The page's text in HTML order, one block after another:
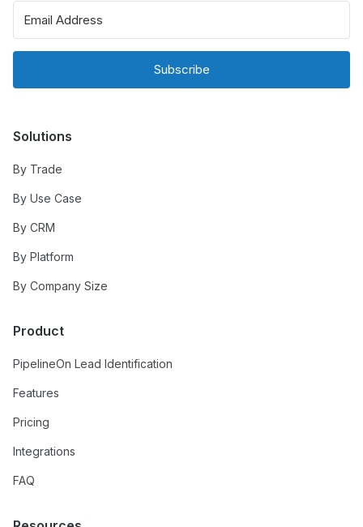
Subscribe
Solutions
By Trade
By Use Case
By CRM
By Platform
By Company Size
Product
PipelineOn Lead Identification
Features
Pricing
Integrations
FAQ